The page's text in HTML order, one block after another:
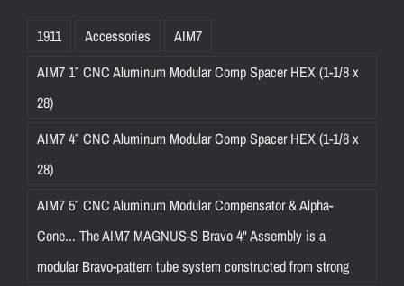
1911 Accessories
AIM7
AIM7 1″ CNC Aluminum Modular Comp Spacer HEX (1-1/8 x
28)
AIM7 4″ CNC Aluminum Modular Comp Spacer HEX (1-1/8 x
28)
AIM7 5″ CNC Aluminum Modular Compensator & Alpha-
Cone... The AIM7 MAGNUS-S Bravo 4" Assembly is a
modular Bravo-pattern tube system constructed from strong